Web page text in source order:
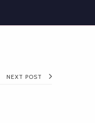
NEXT POST